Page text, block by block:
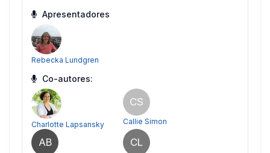
Apresentadores
Rebecka Lundgren
Co-autores:
Charlotte Lapsansky
CS
Callie Simon
AB CL